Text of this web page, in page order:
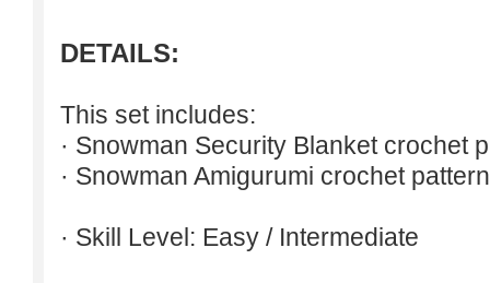
DETAILS:
This set includes:
· Snowman Security Blanket crochet
· Snowman Amigurumi crochet
· Skill Level: Easy / Intermediate